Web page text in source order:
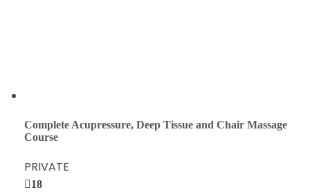
Complete Acupressure, Deep Tissue and Chair Massage
Course
PRIVATE
18